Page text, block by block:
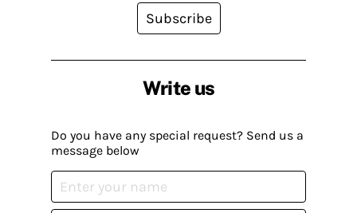
Write us
Do you have any special request? Send us a
message below
Subscribe